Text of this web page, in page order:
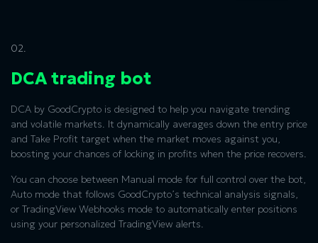
02.
DCA trading bot
DCA by GoodCrypto is designed to help you navigate trending
and volatile markets. It dynamically averages down the entry price
and Take Profit target when the market moves against you,
boosting your chances of locking in profits when the price recovers.
You can choose between Manual mode for full control over the bot,
Auto mode that follows GoodCrypto’s technical analysis signals,
or TradingView Webhooks mode to automatically enter positions
using your personalized TradingView alerts.